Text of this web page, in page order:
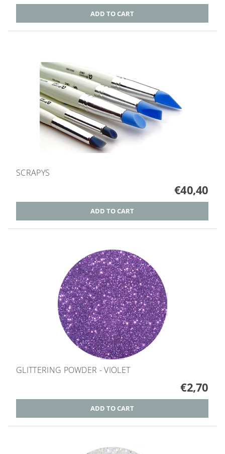
SCRAPYS
€40,40
GLITTERING POWDER - VIOLET
€2,70